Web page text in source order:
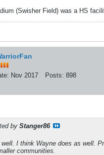
(Swisher Field) was a HS
Nov 2017 Posts: 898
by Stanger86
I think Wayne does as well.
communities.